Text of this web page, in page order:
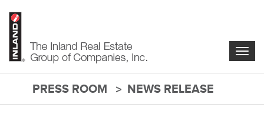
PRESS ROOM NEWS RELEASE